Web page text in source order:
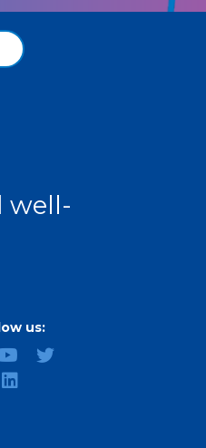
well-
us: